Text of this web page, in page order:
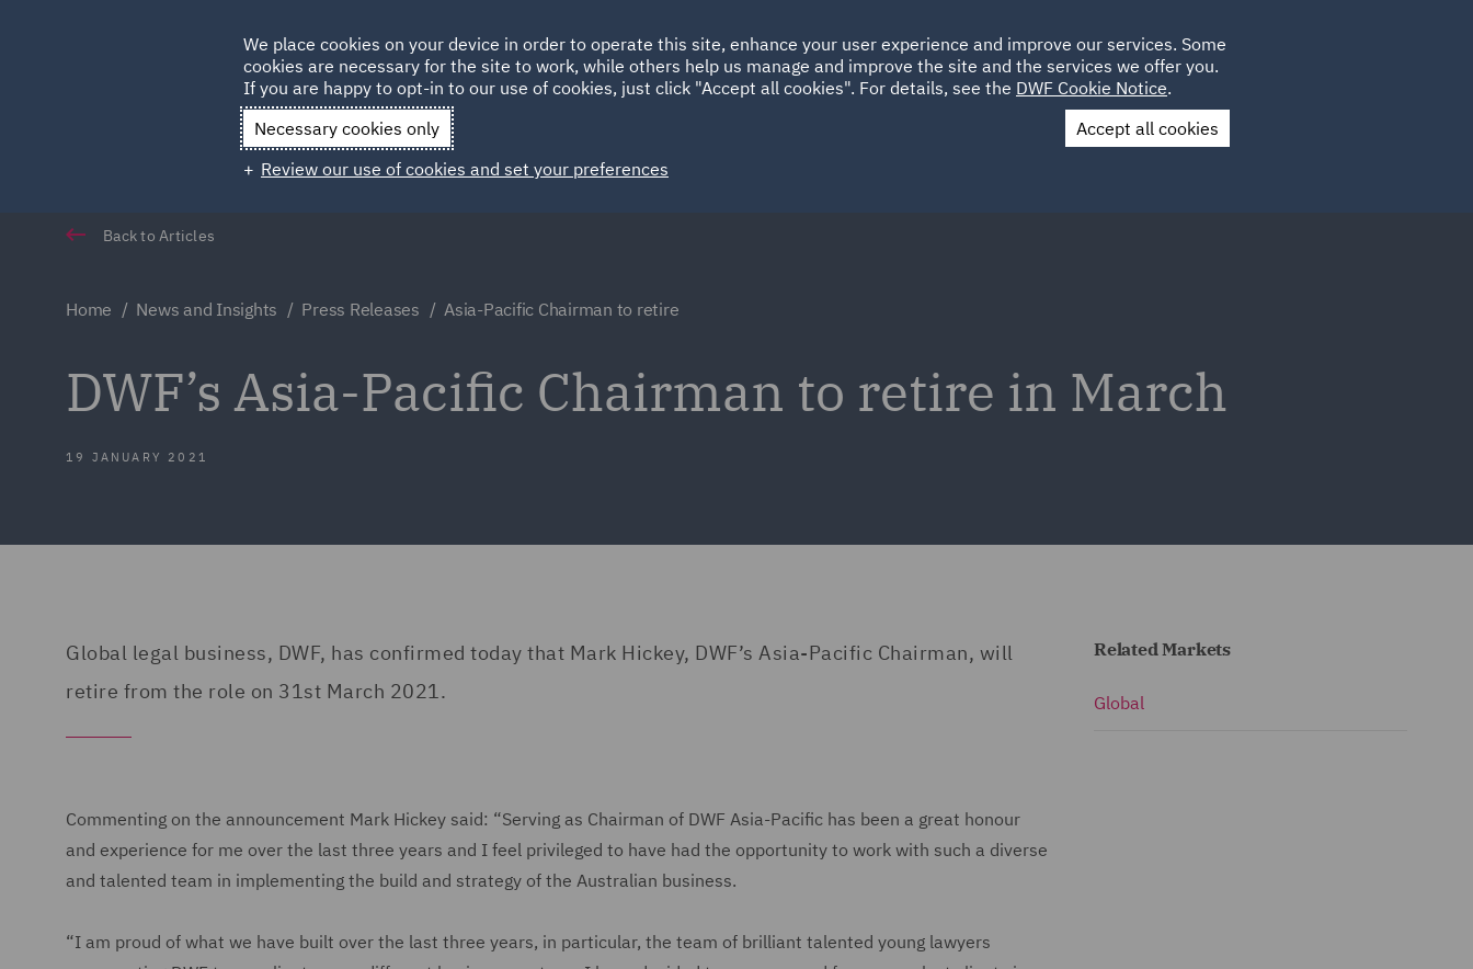
HOME ABOUT SUSTAINABILITY LOCATIONS CAREERS
Qatar Spain UAE UK
Contact Us
Back to Articles
Home News and Insights Press Releases Asia-Pacific Chairman to retire
DWF’s Asia-Pacific Chairman to retire in March
19 JANUARY 2021
Global legal business, DWF, has confirmed today that Mark Hickey, DWF’s Asia-Pacific Chairman, will
retire from the role on 31st March 2021.
Commenting on the announcement Mark Hickey said: “Serving as Chairman of DWF Asia-Pacific has been a great honour
and experience for me over the last three years and I feel privileged to have had the opportunity to work with such a diverse
and talented team in implementing the build and strategy of the Australian business.
“I am proud of what we have built over the last three years, in particular, the team of brilliant talented young lawyers
Related Markets
Global
We place cookies on your device in order to operate this site, enhance your user experience and improve our services. Some
cookies are necessary for the site to work, while others help us manage and improve the site and the services we offer you.
If you are happy to opt-in to our use of cookies, just click "Accept all cookies". For details, see the DWF Cookie Notice.
Necessary cookies only
Accept all cookies
Review our use of cookies and set your preferences